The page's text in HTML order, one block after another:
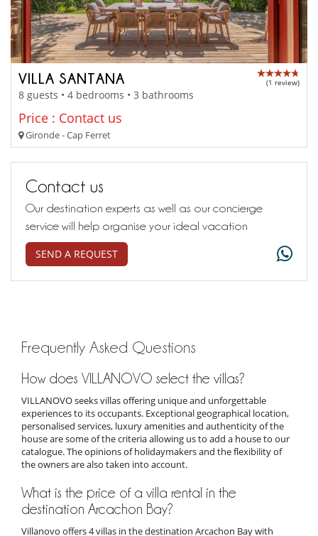
VILLA SANTANA (1 review)
8 guests • 4 bedrooms • 3 bathrooms
Price : Contact us
Gironde - Cap Ferret
Contact us
Our destination experts as well as our concierge
service will help organise your ideal vacation
SEND A REQUEST
Frequently Asked Questions
How does VILLANOVO select the villas?
VILLANOVO seeks villas offering unique and unforgettable
experiences to its occupants. Exceptional geographical location,
personalised services, luxury amenities and authenticity of the
house are some of the criteria allowing us to add a house to our
catalogue. The opinions of holidaymakers and the flexibility of
the owners are also taken into account.
What is the price of a villa rental in the
destination Arcachon Bay?
Villanovo offers 4 villas in the destination Arcachon Bay with